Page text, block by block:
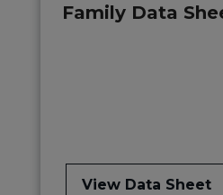
Family Data
View Data Sheet